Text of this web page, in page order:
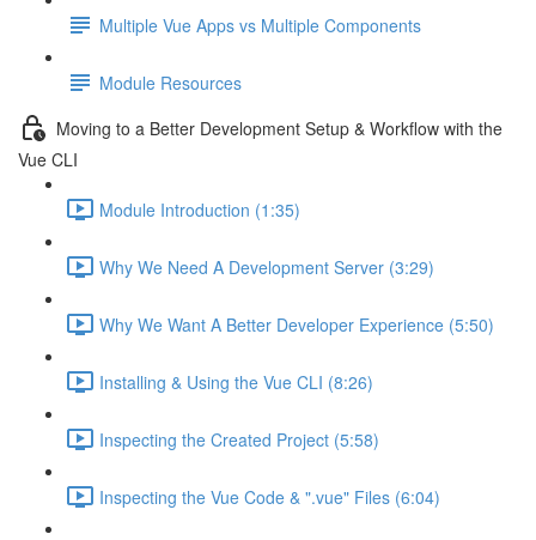
Multiple Vue Apps vs Multiple Components
Module Resources
Moving to a Better Development Setup & Workflow with the
Vue CLI
Module Introduction (1:35)
Why We Need A Development Server (3:29)
Why We Want A Better Developer Experience (5:50)
Installing & Using the Vue CLI (8:26)
Inspecting the Created Project (5:58)
Inspecting the Vue Code & ".vue" Files (6:04)